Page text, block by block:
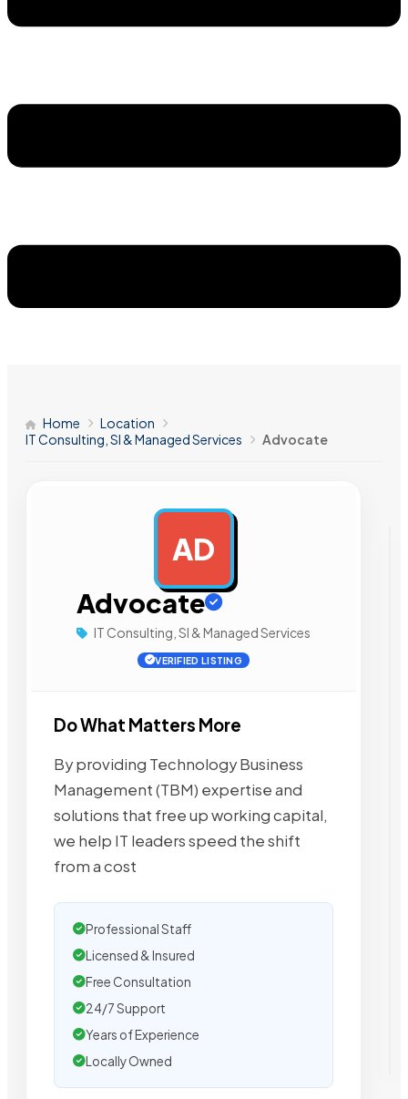
Home
Location
IT Consulting, SI & Managed Services
Advocate
AD
Advocate
IT Consulting, SI & Managed Services
VERIFIED LISTING
Do What Matters More
By providing Technology Business
Management (TBM) expertise and
solutions that free up working capital,
we help IT leaders speed the shift
from a cost
Professional Staff
Licensed & Insured
Free Consultation
24/7 Support
Years of Experience
Locally Owned